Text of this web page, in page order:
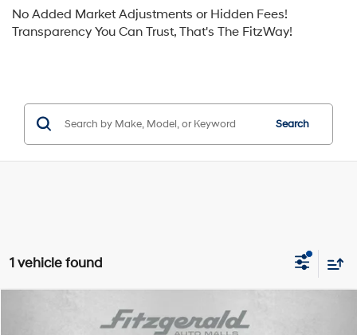
No Added Market Adjustments or Hidden Fees!
Transparency You Can Trust, That's The FitzWay!
Search
1 vehicle found
Hyundai Palisade HybridBlue SEL 8P
Compare Vehicle